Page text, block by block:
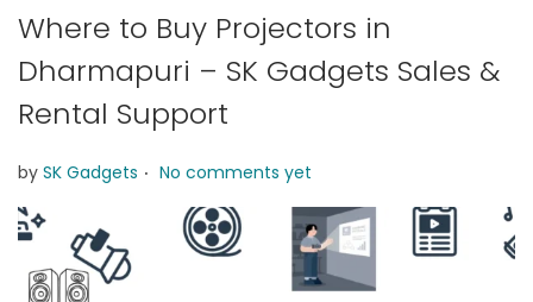
Where to Buy Projectors in
Dharmapuri – SK Gadgets Sales &
Rental Support
by SK Gadgets . No comments yet